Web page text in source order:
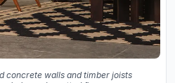
concrete walls and timber joists